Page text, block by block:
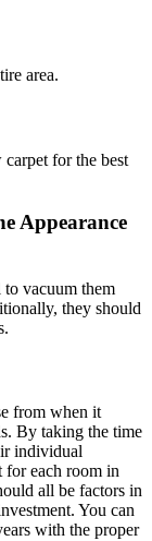
area.
for the best
Appearance
to vacuum them
they should
from when it
By taking the time
individual
for each room in
all be factors in
You can
with the proper